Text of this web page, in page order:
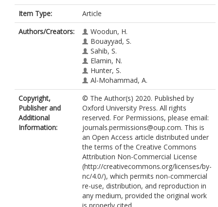
Item Type:
Article
Authors/Creators:
Woodun, H.
Bouayyad, S.
Sahib, S.
Elamin, N.
Hunter, S.
Al-Mohammad, A.
Copyright,
Publisher and
Additional
Information:
© The Author(s) 2020. Published by
Oxford University Press. All rights
reserved. For Permissions, please email:
journals.permissions@oup.com. This is
an Open Access article distributed under
the terms of the Creative Commons
Attribution Non-Commercial License
(http://creativecommons.org/licenses/by-
nc/4.0/), which permits non-commercial
re-use, distribution, and reproduction in
any medium, provided the original work